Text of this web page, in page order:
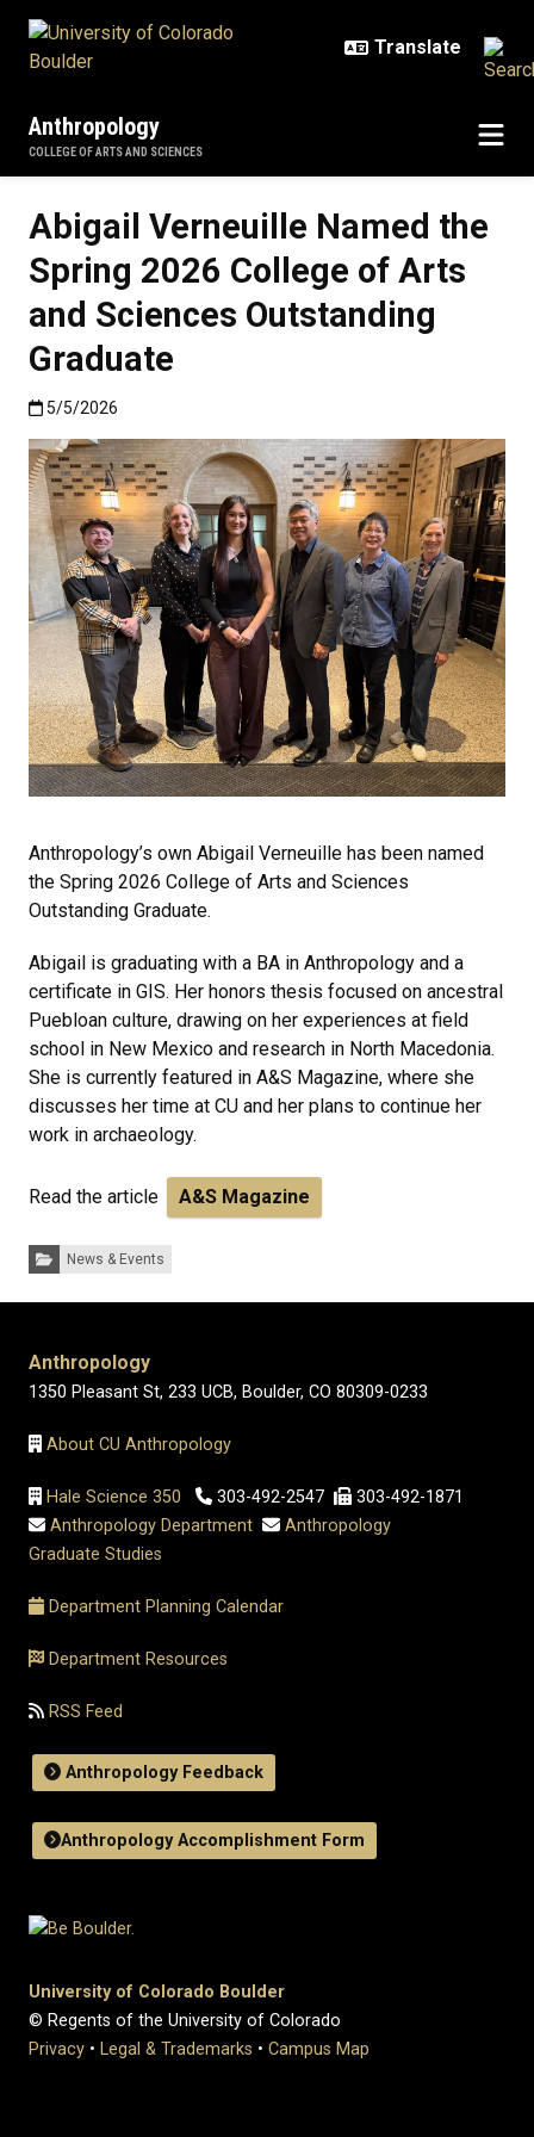
Anthropology
COLLEGE OF ARTS AND SCIENCES
Abigail Verneuille Named the
Spring 2026 College of Arts
and Sciences Outstanding
Graduate
Published:5/5/2026
5/5/2026
Anthropology’s own Abigail Verneuille has been named
the Spring 2026 College of Arts and Sciences
Outstanding Graduate.
Abigail is graduating with a BA in Anthropology and a
certificate in GIS. Her honors thesis focused on ancestral
Puebloan culture, drawing on her experiences at field
school in New Mexico and research in North Macedonia.
She is currently featured in A&S Magazine, where she
discusses her time at CU and her plans to continue her
work in archaeology.
Read the article A&S Magazine
Categories:News & Events
Anthropology
1350 Pleasant St, 233 UCB, Boulder, CO 80309-0233
About CU Anthropology
Hale Science 350 303-492-2547
303-492-1871
Anthropology Department
Anthropology
Graduate Studies
Department Planning Calendar
Department Resources
RSS Feed
Anthropology Feedback
Anthropology Accomplishment Form
University of Colorado Boulder
© Regents of the University of Colorado
Privacy • Legal & Trademarks • Campus Map